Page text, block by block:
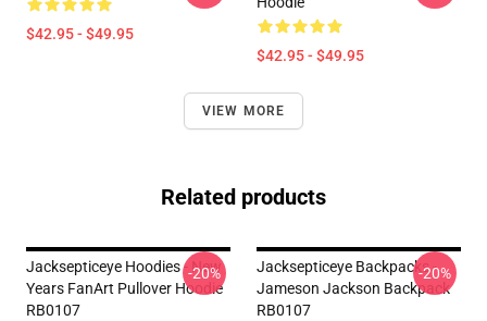
$42.95 - $49.95
$42.95 - $49.95
VIEW MORE
Related products
Jacksepticeye Hoodies - New
Years FanArt Pullover Hoodie
RB0107
-20%
Jacksepticeye Backpacks -
Jameson Jackson Backpack
RB0107
-20%